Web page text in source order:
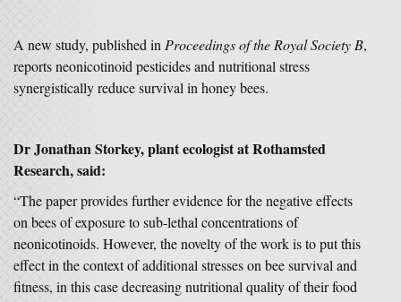
A new study, published in Proceedings of the Royal Society B,
reports neonicotinoid pesticides and nutritional stress
synergistically reduce survival in honey bees.
Dr Jonathan Storkey, plant ecologist at Rothamsted
Research, said:
“The paper provides further evidence for the negative effects
on bees of exposure to sub-lethal concentrations of
neonicotinoids. However, the novelty of the work is to put this
effect in the context of additional stresses on bee survival and
fitness, in this case decreasing nutritional quality of their food